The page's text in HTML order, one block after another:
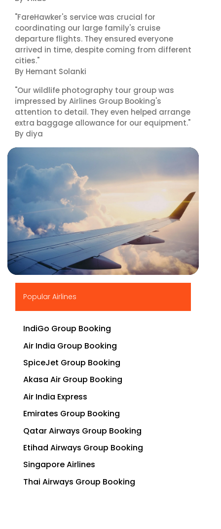
"FareHawker's service was crucial for
coordinating our large family's cruise
departure flights. They ensured everyone
arrived in time, despite coming from different
cities."
By Hemant Solanki
"Our wildlife photography tour group was
impressed by Airlines Group Booking's
attention to detail. They even helped arrange
extra baggage allowance for our equipment."
By diya
Popular Airlines
IndiGo Group Booking
Air India Group Booking
SpiceJet Group Booking
Akasa Air Group Booking
Air India Express
Emirates Group Booking
Qatar Airways Group Booking
Etihad Airways Group Booking
Singapore Airlines
Thai Airways Group Booking